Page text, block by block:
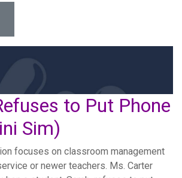
to Put Phone
Sim)
focuses on classroom management
or newer teachers. Ms. Carter